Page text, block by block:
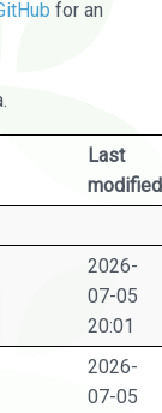
for an
Last
modified
2026-
07-05
20:01
2026-
07-05